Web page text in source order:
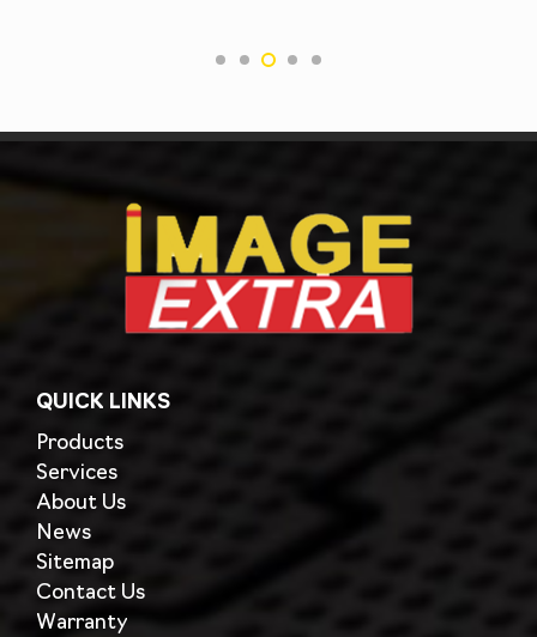
QUICK LINKS
Products
Services
About Us
News
Sitemap
Contact Us
Warranty